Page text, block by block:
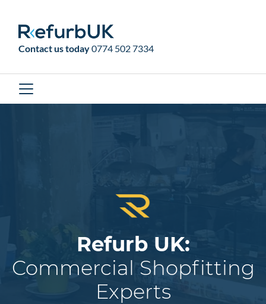
Contact us today0774 502 7334
Refurb UK:
Commercial Shopfitting
Experts